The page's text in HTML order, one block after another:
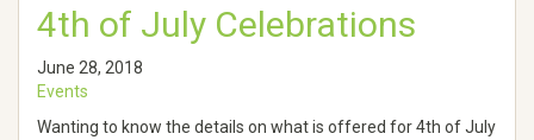
4th of July Celebrations
June 28, 2018
Events
Wanting to know the details on what is offered for 4th of July